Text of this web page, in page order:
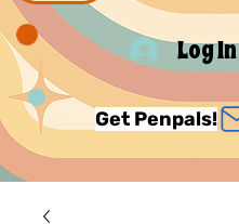
Log In
Get Penpals!